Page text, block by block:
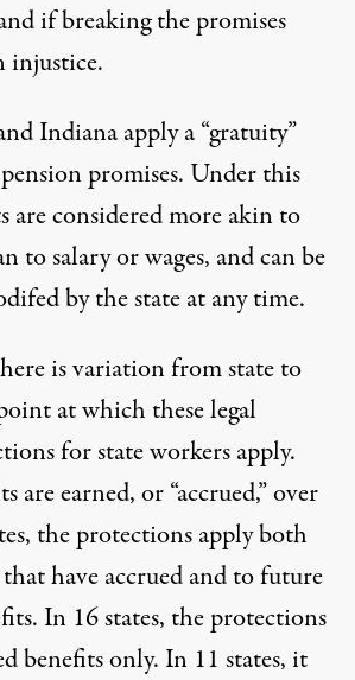
if breaking the promises
injustice.
Indiana apply a “gratuity”
promises. Under this
are considered more akin to
to salary or wages, and can be
by the state at any time.
is variation from state to
at which these legal
for state workers apply.
are earned, or “accrued,” over
the protections apply both
have accrued and to future
In 16 states, the protections
benefits only. In 11 states, it